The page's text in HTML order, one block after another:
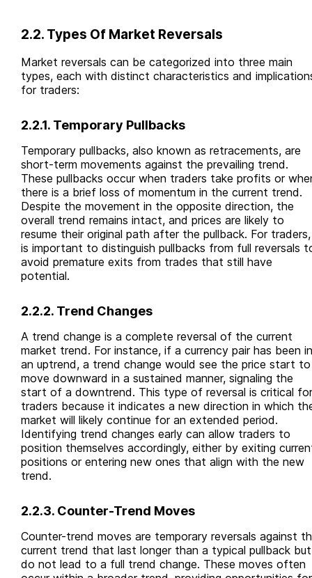
2.2. Types Of Market Reversals
Market reversals can be categorized into three main
types, each with distinct characteristics and
for traders:
2.2.1. Temporary Pullbacks
Temporary pullbacks, also known as retracements, are
short-term movements against the prevailing trend.
These pullbacks occur when traders take profits or
there is a brief loss of momentum in the current trend.
Despite the movement in the opposite direction, the
overall trend remains intact, and prices are likely to
resume their original path after the pullback. For
is important to distinguish pullbacks from full reversals
avoid premature exits from trades that still have
potential.
2.2.2. Trend Changes
A trend change is a complete reversal of the current
market trend. For instance, if a currency pair has been in
an uptrend, a trend change would see the price start to
move downward in a sustained manner, signaling the
start of a downtrend. This type of reversal is critical for
traders because it indicates a new direction in which
market will likely continue for an extended period.
Identifying trend changes early can allow traders to
position themselves accordingly, either by exiting
positions or entering new ones that align with the new
trend.
2.2.3. Counter-Trend Moves
Counter-trend moves are temporary reversals against
current trend that last longer than a typical pullback but
do not lead to a full trend change. These moves often